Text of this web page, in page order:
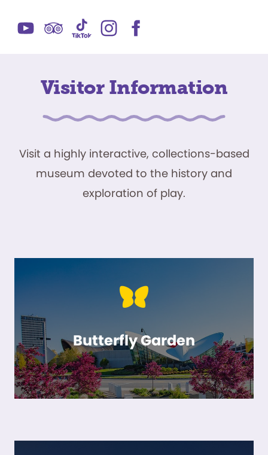
Visitor Information
Visit a highly interactive, collections-based
museum devoted to the history and
exploration of play.
Butterfly Garden